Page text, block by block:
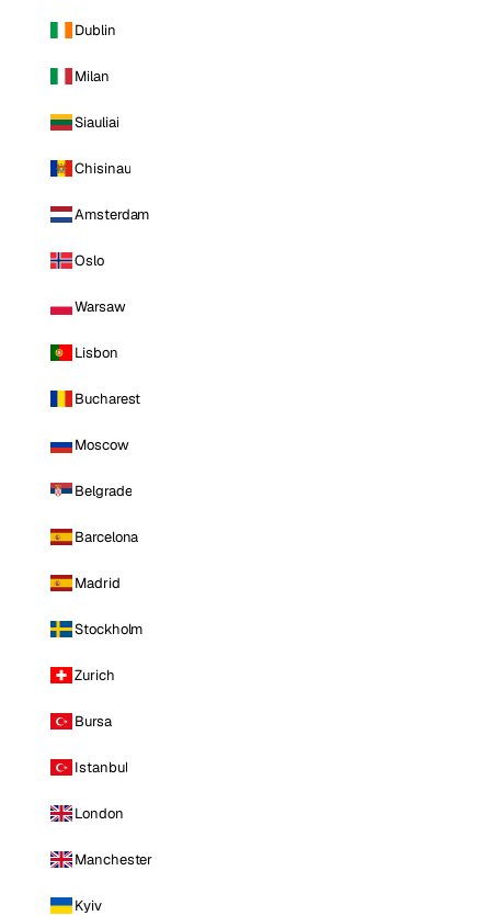
Dublin
Milan
Siauliai
Chisinau
Amsterdam
Oslo
Warsaw
Lisbon
Bucharest
Moscow
Belgrade
Barcelona
Madrid
Stockholm
Zurich
Bursa
Istanbul
London
Manchester
Kyiv